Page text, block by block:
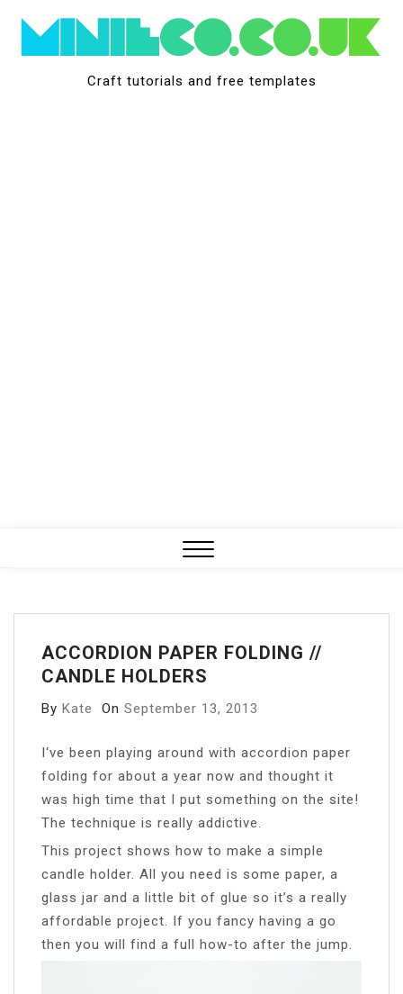
content
Craft tutorials and free templates
ACCORDION PAPER FOLDING //
CANDLE HOLDERS
By Kate On September 13, 2013
I‘ve been playing around with accordion paper
folding for about a year now and thought it
was high time that I put something on the site!
The technique is really addictive.
This project shows how to make a simple
candle holder. All you need is some paper, a
glass jar and a little bit of glue so it’s a really
affordable project. If you fancy having a go
then you will find a full how-to after the jump.